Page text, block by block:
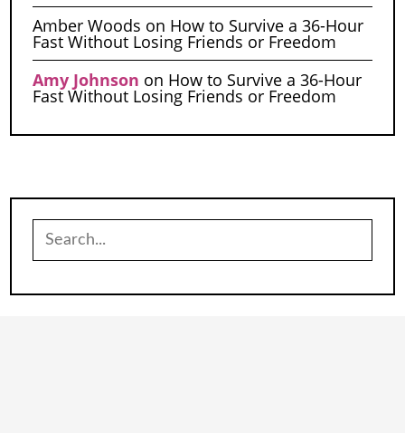
Amber Woods on How to Survive a 36-Hour
Fast Without Losing Friends or Freedom
Amy Johnson on How to Survive a 36-Hour
Fast Without Losing Friends or Freedom
Search
for: